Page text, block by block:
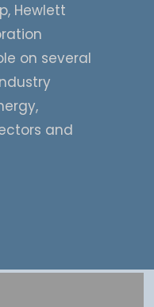
Hewlett
on several
and